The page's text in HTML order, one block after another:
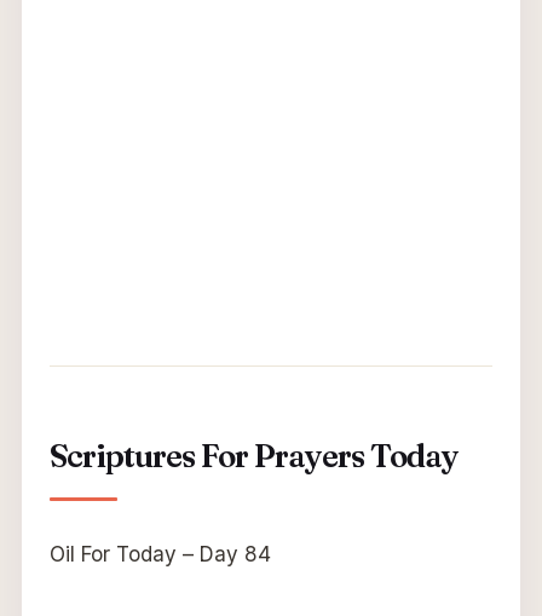
Scriptures For Prayers Today
Oil For Today – Day 84